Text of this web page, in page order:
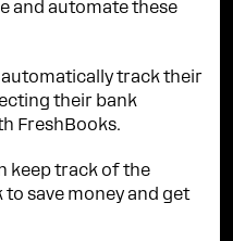
and automate these
automatically track their
their bank
FreshBooks.
keep track of the
save money and get